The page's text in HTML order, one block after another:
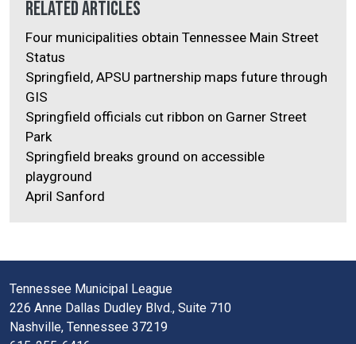
Related Articles
Four municipalities obtain Tennessee Main Street
Status
Springfield, APSU partnership maps future through
GIS
Springfield officials cut ribbon on Garner Street
Park
Springfield breaks ground on accessible
playground
April Sanford
Tennessee Municipal League
226 Anne Dallas Dudley Blvd., Suite 710
Nashville, Tennessee 37219